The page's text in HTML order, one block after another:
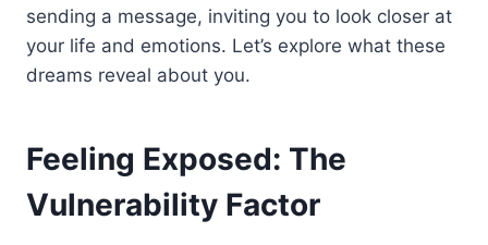
sending a message, inviting you to look closer at
your life and emotions. Let’s explore what these
dreams reveal about you.
Feeling Exposed: The
Vulnerability Factor